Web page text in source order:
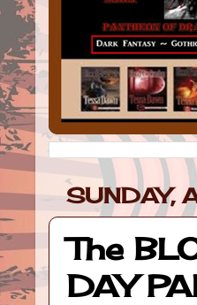
SUNDAY,
The
DAY